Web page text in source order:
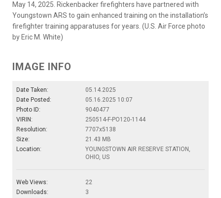
May 14, 2025. Rickenbacker firefighters have partnered with
Youngstown ARS to gain enhanced training on the installation’s
firefighter training apparatuses for years. (U.S. Air Force photo
by Eric M. White)
IMAGE INFO
Date Taken:
05.14.2025
Date Posted:
05.16.2025 10:07
Photo ID:
9040477
VIRIN:
250514-F-PO120-1144
Resolution:
7707x5138
Size:
21.43 MB
Location:
YOUNGSTOWN AIR RESERVE STATION,
OHIO, US
Web Views:
22
Downloads:
3